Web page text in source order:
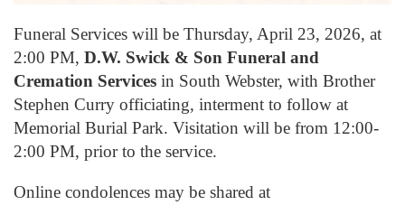
Funeral Services will be Thursday, April 23, 2026, at
2:00 PM, D.W. Swick & Son Funeral and
Cremation Services in South Webster, with Brother
Stephen Curry officiating, interment to follow at
Memorial Burial Park. Visitation will be from 12:00-
2:00 PM, prior to the service.
Online condolences may be shared at